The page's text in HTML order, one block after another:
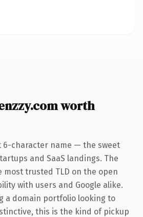
worth
6-character name — the sweet
and SaaS landings. The
most trusted TLD on the open
with users and Google alike.
a domain portfolio looking to
this is the kind of pickup